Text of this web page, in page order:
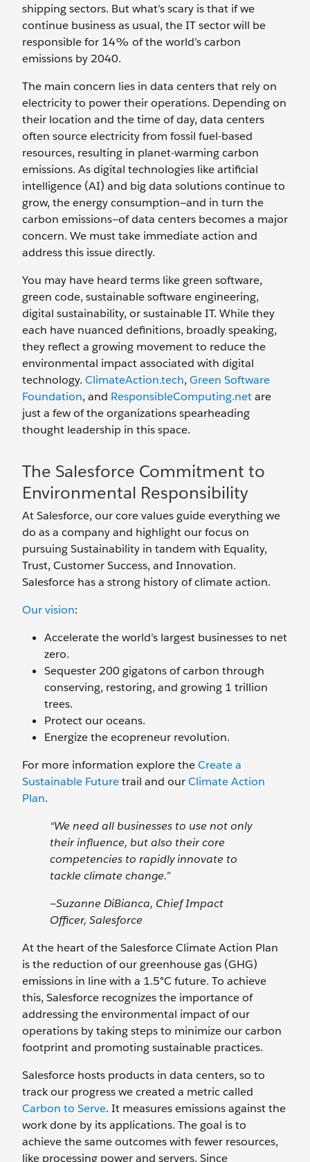
shipping sectors. But what’s scary is that if we
continue business as usual, the IT sector will be
responsible for 14% of the world’s carbon
emissions by 2040.
The main concern lies in data centers that rely on
electricity to power their operations. Depending on
their location and the time of day, data centers
often source electricity from fossil fuel-based
resources, resulting in planet-warming carbon
emissions. As digital technologies like artificial
intelligence (AI) and big data solutions continue to
grow, the energy consumption—and in turn the
carbon emissions—of data centers becomes a major
concern. We must take immediate action and
address this issue directly.
You may have heard terms like green software,
green code, sustainable software engineering,
digital sustainability, or sustainable IT. While they
each have nuanced definitions, broadly speaking,
they reflect a growing movement to reduce the
environmental impact associated with digital
technology. ClimateAction.tech, Green Software
Foundation, and ResponsibleComputing.netare
just a few of the organizations spearheading
thought leadership in this space.
The Salesforce Commitment to
Environmental Responsibility
At Salesforce, our core values guide everything we
do as a company and highlight our focus on
pursuing Sustainability in tandem with Equality,
Trust, Customer Success, and Innovation.
Salesforce has a strong history of climate action.
Our vision:
Accelerate the world’s largest businesses to net
zero.
Sequester 200 gigatons of carbon through
conserving, restoring, and growing 1 trillion
trees.
Protect our oceans.
Energize the ecopreneur revolution.
For more information explore theCreate a
Sustainable Futuretrail and ourClimate Action
Plan.
“We need all businesses to use not only
their influence, but also their core
competencies to rapidly innovate to
tackle climate change.”
—Suzanne DiBianca, Chief Impact
Officer, Salesforce
At the heart of the Salesforce Climate Action Plan
is the reduction of our greenhouse gas (GHG)
emissions in line with a 1.5°C future. To achieve
this, Salesforce recognizes the importance of
addressing the environmental impact of our
operations by taking steps to minimize our carbon
footprint and promoting sustainable practices.
Salesforce hosts products in data centers, so to
track our progress we created a metric called
Carbon to Serve. It measures emissions against the
work done by its applications. The goal is to
achieve the same outcomes with fewer resources,
like processing power and servers. Since